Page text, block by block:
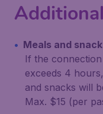
Meals and
If the
exceeds 4
and snacks will
Max. $15 (per